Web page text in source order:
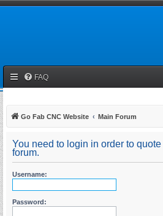
FAQ
Go Fab CNC Website Main Forum
You need to login in order to
forum.
Username:
Password: